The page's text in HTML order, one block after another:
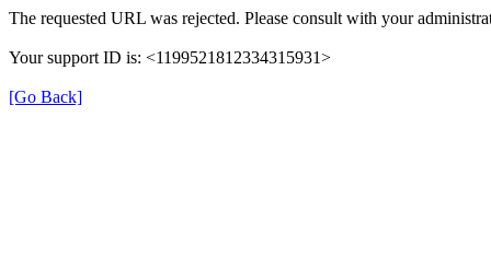
The requested URL was rejected. Please consult with your
Your support ID is: <1199521812334315931>
[Go Back]